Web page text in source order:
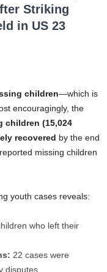
Striking
in US 23
children—which is
encouragingly, the
children (15,024
recovered by the end
missing children
youth cases reveals:
who left their
22 cases were
disputes.